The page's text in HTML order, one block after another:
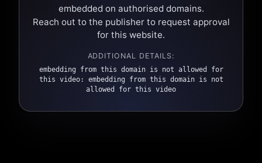
embedded on authorised domains.
Reach out to the publisher to request approval
for this website.
ADDITIONAL DETAILS:
embedding from this domain is not allowed for
this video: embedding from this domain is not
allowed for this video